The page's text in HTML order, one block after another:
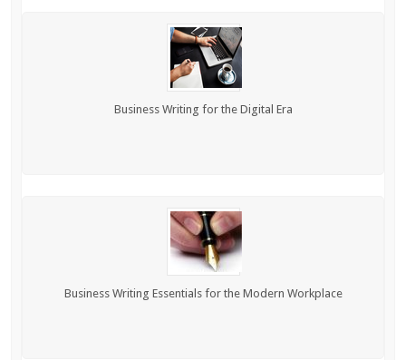
Business Writing for the Digital Era
Business Writing Essentials for the Modern Workplace